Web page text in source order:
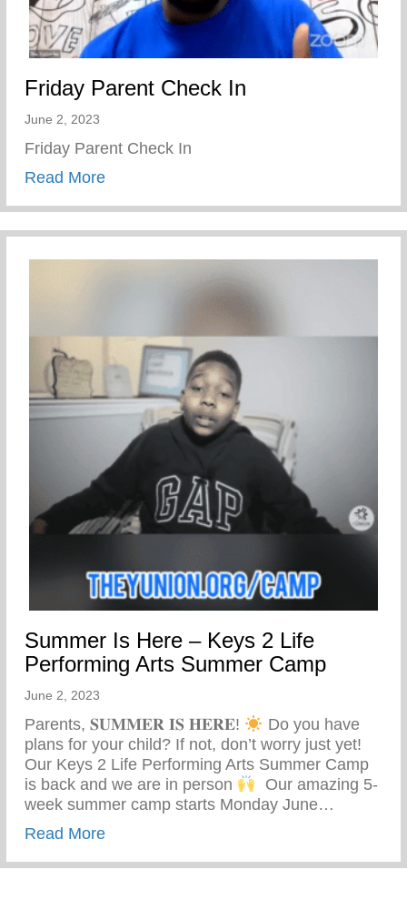
Friday Parent Check In
June 2, 2023
Friday Parent Check In
Read Moreabout Friday Parent Check In
Summer Is Here – Keys 2 Life
Performing Arts Summer Camp
June 2, 2023
Parents, 𝐒𝐔𝐌𝐌𝐄𝐑 𝐈𝐒 𝐇𝐄𝐑𝐄!
Do you have
plans for your child? If not, don’t worry just yet! ⁣ ⁣
Our Keys 2 Life Performing Arts Summer Camp
is back and we are in person
⁣ ⁣ Our amazing 5-
week summer camp starts Monday June…
Read Moreabout Summer Is Here – Keys 2 Life